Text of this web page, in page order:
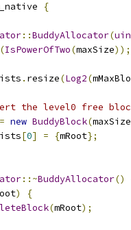
{
::BuddyAllocator(
(IsPowerOfTwo(maxSize));
. resize(Log2(
the level0 free
= new BuddyBlock(maxSize
[0] = {mRoot};
::~BuddyAllocator()
)
{
(mRoot);